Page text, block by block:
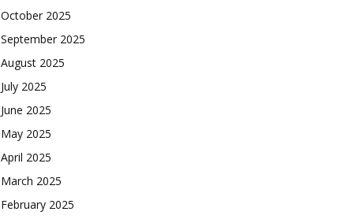
October 2025
September 2025
August 2025
July 2025
June 2025
May 2025
April 2025
March 2025
February 2025